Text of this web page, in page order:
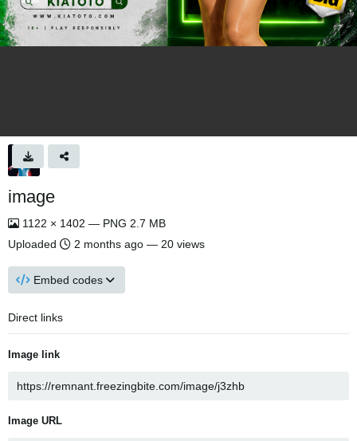
image
1122 × 1402 — PNG 2.7 MB
Uploaded
2 months ago — 20 views
Embed codes
Direct links
Image link
Image URL